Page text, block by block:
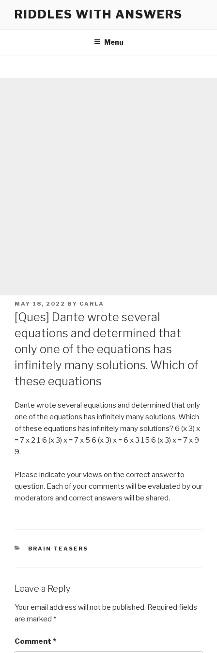
RIDDLES WITH ANSWERS
Menu
POSTED
ON
MAY 18, 2022 BY CARLA
[Ques] Dante wrote several
equations and determined that
only one of the equations has
infinitely many solutions. Which of
these equations
Dante wrote several equations and determined that only
one of the equations has infinitely many solutions. Which
of these equations has infinitely many solutions? 6 (x 3) x
= 7 x 2 1 6 (x 3) x = 7 x 5 6 (x 3) x = 6 x 3 15 6 (x 3) x = 7 x 9
9.
Please indicate your views on the correct answer to
question. Each of your comments will be evaluated by our
moderators and correct answers will be shared.
CATEGORIES
BRAIN TEASERS
Leave a Reply
Your email address will not be published. Required fields
are marked *
Comment *